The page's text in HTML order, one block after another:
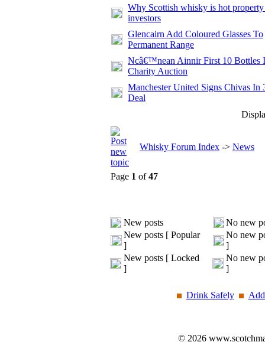
Why Scottish whisky is hot
investors
Glencairn Add Coloured Glasses To
Permanent Range
Ncâ€™nean Ainnir First 10 Bottles
Charity Auction
Manchester United Signs Chivas In
Deal
Whisky Forum Index -> News
Page 1 of47
New posts
No new
New posts [ Popular
]
No new
]
New posts [ Locked
]
No new
]
Drink Safely
© 2026